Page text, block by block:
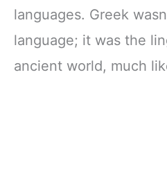
languages. Greek
language; it was the
ancient world, much